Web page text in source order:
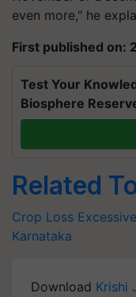
even more," he
First published on:
Test Your
Biosphere
Related
Crop Loss
Karnataka
Download Krishi